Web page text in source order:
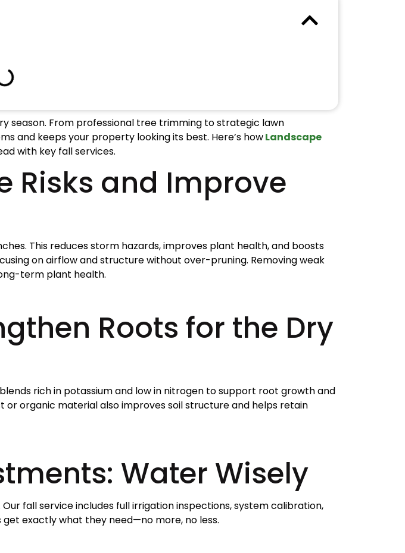
season. From professional tree trimming to strategic lawn
and keeps your property looking its best. Here’s howLandscape
with key fall services.
Risks and Improve
This reduces storm hazards, improves plant health, and boosts
on airflow and structure without over-pruning. Removing weak
term plant health.
Roots for the Dry
rich in potassium and low in nitrogen to support root growth and
organic material also improves soil structure and helps retain
Water Wisely
fall service includes full irrigation inspections, system calibration,
exactly what they need—no more, no less.